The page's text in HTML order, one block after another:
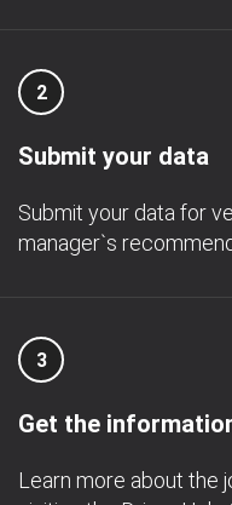
2
Submit your data
Submit your data for
manager`s
3
Get the
Learn more about the